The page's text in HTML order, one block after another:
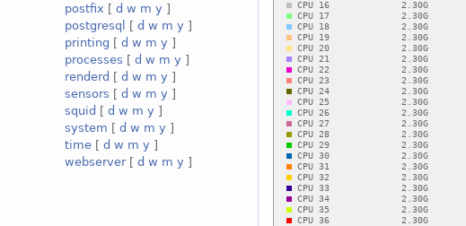
postfix [d w m y ]
postgresql
[d w m y ]
printing [d w m y ]
processes [d w m y ]
renderd [d w m y ]
sensors [d w m y ]
squid [d w m y ]
system [d w m y ]
time [d w m y ]
webserver[d w m y ]